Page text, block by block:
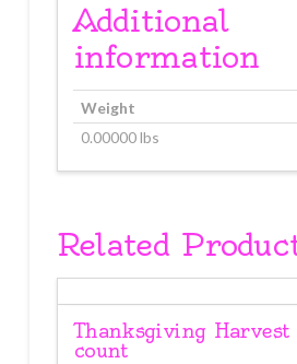
Additional
information
Weight
0.00000 lbs
Related
Thanksgiving
count